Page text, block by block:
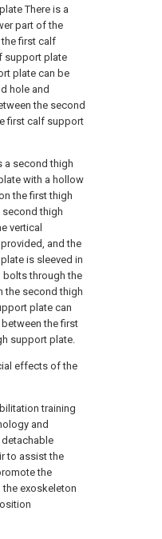
There is a
part of the
first calf
support plate
plate can be
hole and
the second
first calf support
a second thigh
with a hollow
the first thigh
thigh
vertical
and the
is sleeved in
bolts through the
the second thigh
plate can
the first
support plate.
effects of the
training
and
to assist the
the
the exoskeleton